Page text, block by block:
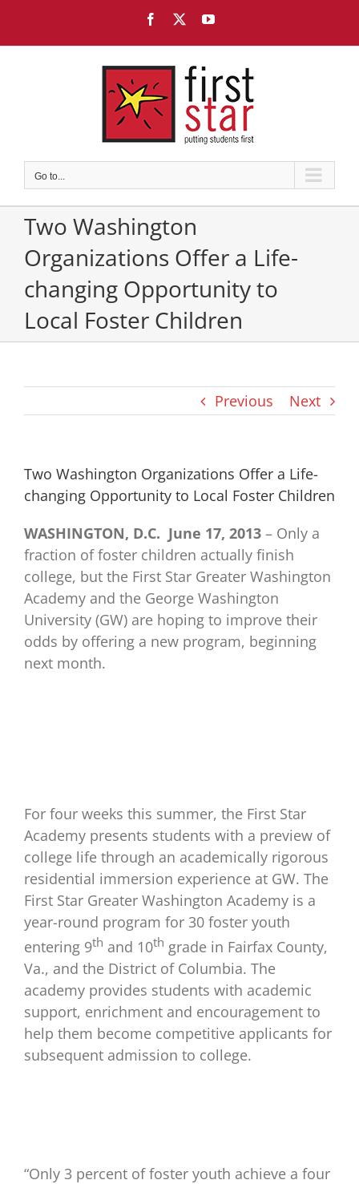
content
Facebook YouTube
Go to...
Two Washington
Organizations Offer a Life-
changing Opportunity to
Local Foster Children
Previous Next
Two Washington Organizations Offer a Life-
changing Opportunity to Local Foster Children
WASHINGTON, D.C. ­ June 17, 2013 – Only a
fraction of foster children actually finish
college, but the First Star Greater Washington
Academy and the George Washington
University (GW) are hoping to improve their
odds by offering a new program, beginning
next month.
For four weeks this summer, the First Star
Academy presents students with a preview of
college life through an academically rigorous
residential immersion experience at GW. The
First Star Greater Washington Academy is a
year-round program for 30 foster youth
entering 9th and 10th grade in Fairfax County,
Va., and the District of Columbia. The
academy provides students with academic
support, enrichment and encouragement to
help them become competitive applicants for
subsequent admission to college.
“Only 3 percent of foster youth achieve a four